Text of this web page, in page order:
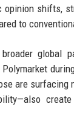
shifts,
to
global
are